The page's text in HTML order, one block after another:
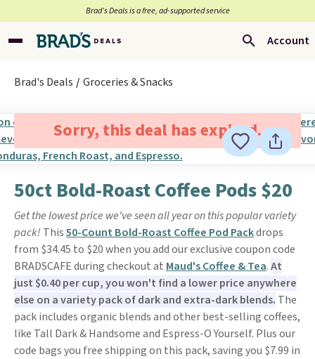
Brad’s Deals is a free, ad-supported service
Account
Brad's Deals Groceries & Snacks
Sorry, this deal has expired.
50ct Bold-Roast Coffee Pods $20
Get the lowest price we've seen all year on this popular variety
pack! This50-Count Bold-Roast Coffee Pod Packdrops
from $34.45 to $20 when you add our exclusive coupon code
BRADSCAFE during checkout at Maud's Coffee & Tea.At
just $0.40 per cup, you won't find a lower price anywhere
else on a variety pack of dark and extra-dark blends. The
pack includes organic blends and other best-selling coffees,
like Tall Dark & Handsome and Espress-O Yourself. Plus our
code bags you free shipping on this pack, saving you $7.99 in